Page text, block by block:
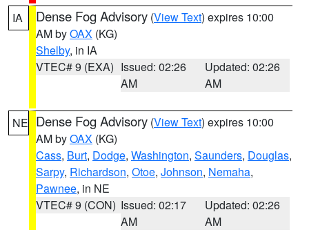
IA Dense Fog Advisory (View Text) expires 10:00
AM byOAX (KG)
Shelby, in IA
VTEC# 9 (EXA) Issued: 02:26
AM
Updated: 02:26
AM
NE Dense Fog Advisory (View Text) expires 10:00
AM byOAX (KG)
Cass, Burt, Dodge, Washington, Saunders, Douglas,
Sarpy, Richardson, Otoe, Johnson, Nemaha,
Pawnee, in NE
VTEC# 9 (CON) Issued: 02:17
AM
Updated: 02:26
AM